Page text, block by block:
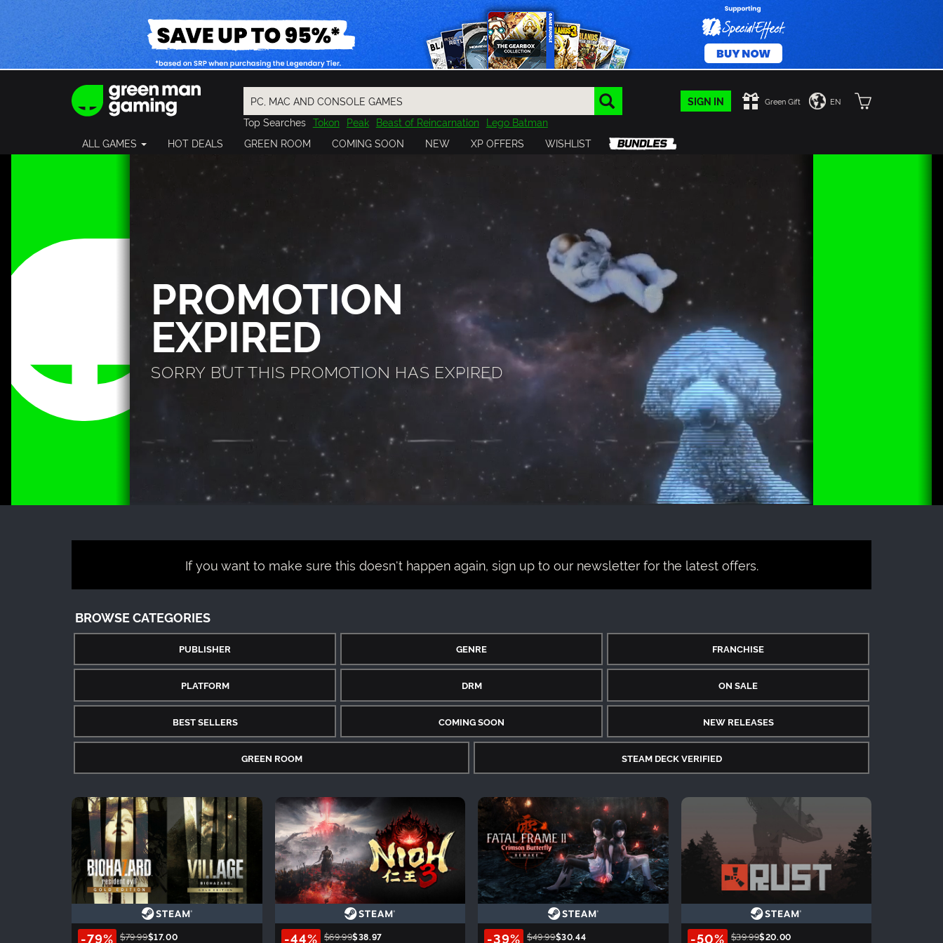
SIGN IN Green Gift EN
Top Searches Tokon Peak Beast of Reincarnation Lego Batman
Final Fantasy
Resident Evil Cossacks 3 Outlast
Cuphead
ALL GAMES HOT DEALS GREEN ROOM COMING SOON NEW XP OFFERS WISHLIST
PROMOTION
EXPIRED
SORRY BUT THIS PROMOTION HAS EXPIRED
If you want to make sure this doesn't happen again, sign up to our newsletter for the latest offers.
BROWSE CATEGORIES
PUBLISHER GENRE FRANCHISE
PLATFORM DRM ON SALE
BEST SELLERS COMING SOON NEW RELEASES
GREEN ROOM STEAM DECK VERIFIED
-79% $79.99$17.00 -44% $69.99$38.97 -39% $49.99$30.44 -50% $39.99$20.00